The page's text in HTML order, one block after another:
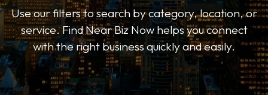
Use our filters to search by category, location, or
service. Find Near Biz Now helps you connect
with the right business quickly and easily.